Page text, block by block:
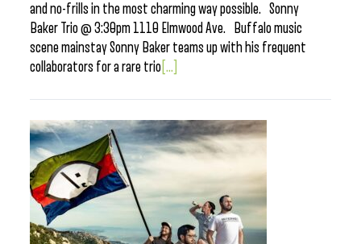
and no-frills in the most charming way possible. Sonny
Baker Trio @ 3:30pm 1110 Elmwood Ave. Buffalo music
scene mainstay Sonny Baker teams up with his frequent
collaborators for a rare trio [...]